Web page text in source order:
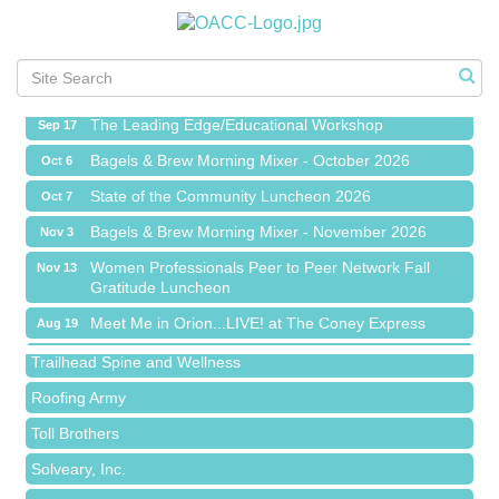
Meet Me in Orion...LIVE! at The Coney Express
Sep 1 Bagels & Brew Morning Mixer - September 2026
Sep 17 The Leading Edge/Educational Workshop
Oct 6 Bagels & Brew Morning Mixer - October 2026
Oct 7 State of the Community Luncheon 2026
Nov 3 Bagels & Brew Morning Mixer - November 2026
Nov 13
Women Professionals Peer to Peer Network Fall
Gratitude Luncheon
Aug 19 Meet Me in Orion...LIVE! at The Coney Express
Aug 27 Chamber Networking Mixer
Sep 1 Bagels & Brew Morning Mixer - September 2026
Sep 17 The Leading Edge/Educational Workshop
Oct 6 Bagels & Brew Morning Mixer - October 2026
Island Pointe Building Company Inc
Red Piano Music Studio
Bald Mountain Pharmacy LLC
Trailhead Spine and Wellness
Roofing Army
Toll Brothers
Solveary, Inc.